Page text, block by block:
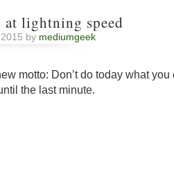
at lightning speed
by mediumgeek
motto: Don’t do today what
the last minute.